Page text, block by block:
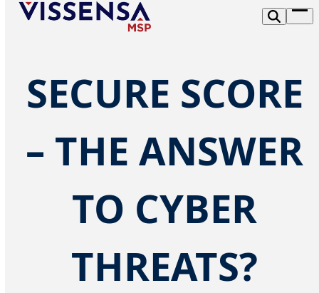
Skip
SECURE SCORE
– THE ANSWER
TO CYBER
THREATS?